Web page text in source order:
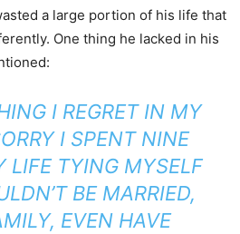
a large portion of his life that
One thing he lacked in his
I REGRET IN MY
I SPENT NINE
LIFE TYING MYSELF
BE MARRIED,
EVEN HAVE